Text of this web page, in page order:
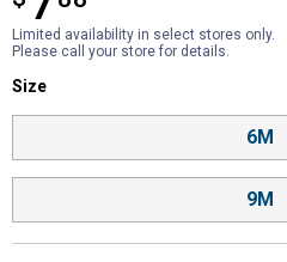
Limited availability in select stores only.
Please call your store for details.
Product Options
Size selector
Size
6M
9M